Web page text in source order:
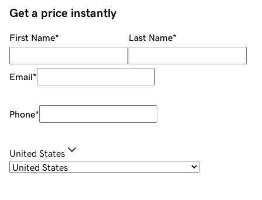
Get a price instantly
First Name* Last Name*
Email*
Phone*
United States